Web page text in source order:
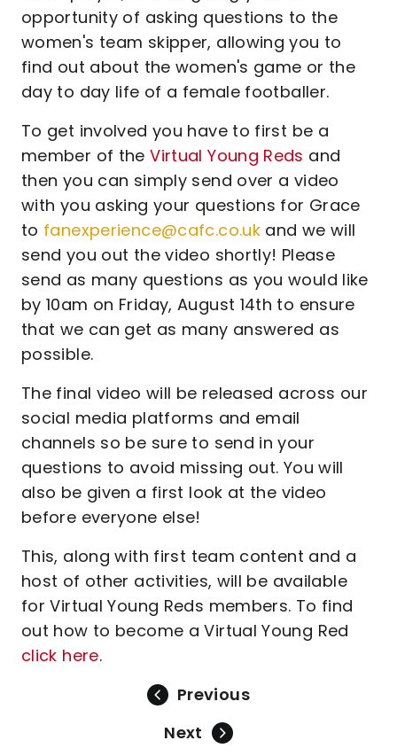
opportunity of asking questions to the
women's team skipper, allowing you to
find out about the women's game or the
day to day life of a female footballer.
To get involved you have to first be a
member of theVirtual Young Reds and
then you can simply send over a video
with you asking your questions for Grace
to fanexperience@cafc.co.uk and we will
send you out the video shortly! Please
send as many questions as you would like
by 10am on Friday, August 14th to ensure
that we can get as many answered as
possible.
The final video will be released across our
social media platforms and email
channels so be sure to send in your
questions to avoid missing out. You will
also be given a first look at the video
before everyone else!
This, along with first team content and a
host of other activities, will be available
for Virtual Young Reds members. To find
out how to become a Virtual Young Red
click here.
Previous
Next